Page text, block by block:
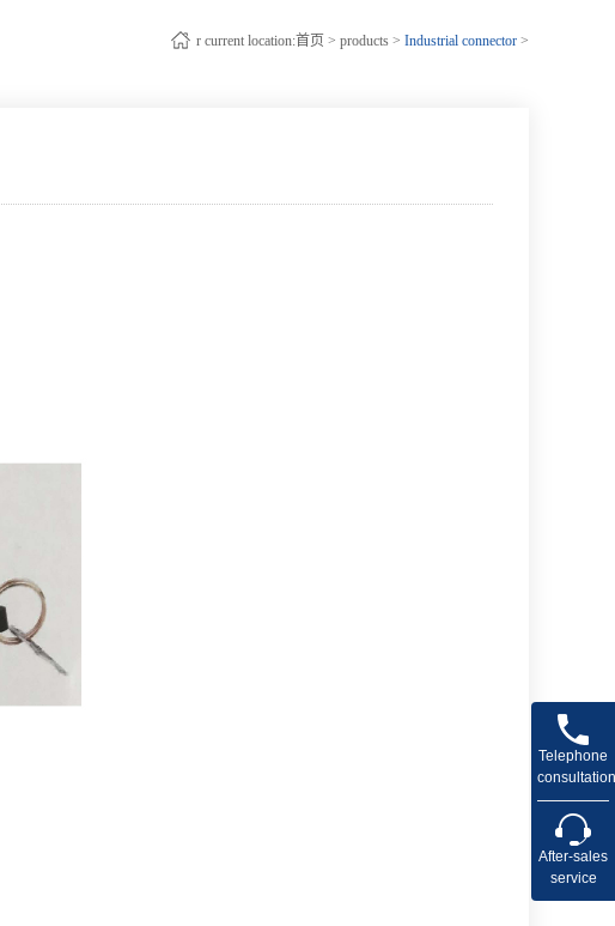
r current location:首页 > products > Industrial connector >
Telephone
consultation
After-sales
service